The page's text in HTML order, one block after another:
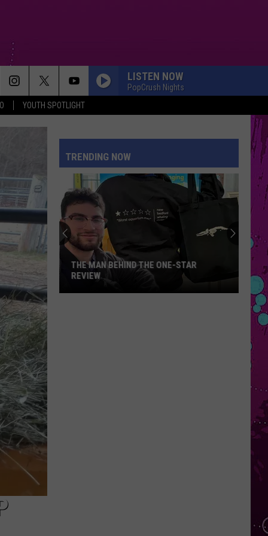
YOUTH SPOTLIGHT
LISTEN NOW
PopCrush Nights
TRENDING NOW
THE MAN BEHIND THE ONE-STAR
REVIEW